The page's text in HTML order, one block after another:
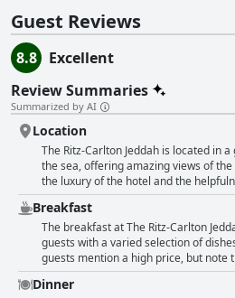
Guest Reviews
8.8
Excellent
Review Summaries
Summarized by AI
Location
The Ritz-Carlton Jeddah is located in
the sea, offering amazing views of
the luxury of the hotel and the
Omar, Jumana and Abdullah. Quiet
in a good area of the city that is safe
cafes. Many guests loved their stay in
the middle of the city. The location
making it a great spot for travelers
convenient stay in Jeddah.
Breakfast
The breakfast at The Ritz-Carlton
guests with a varied selection of
guests mention a high price, but note
save money. The service from staff
speedy. While some felt the menu
Dinner